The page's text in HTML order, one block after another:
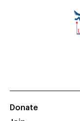
Donate